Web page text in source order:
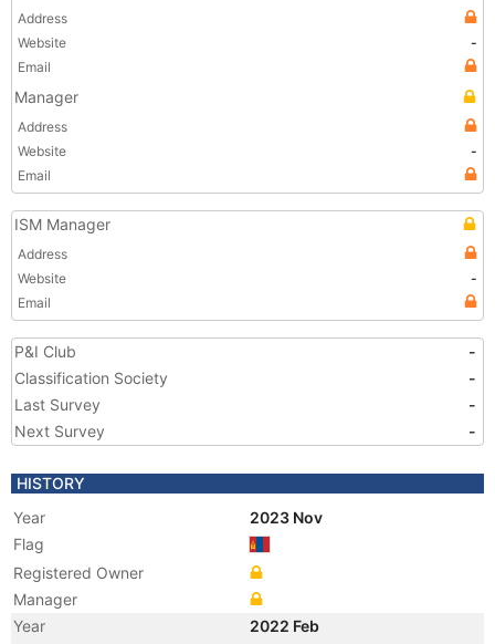
Address
Website
-
Email
Manager
Address
Website
-
Email
ISM Manager
Address
Website
-
Email
P&I Club
-
Classification Society
-
Last Survey
-
Next Survey
-
HISTORY
Year
2023 Nov
Flag
Registered Owner
Manager
Year
2022 Feb